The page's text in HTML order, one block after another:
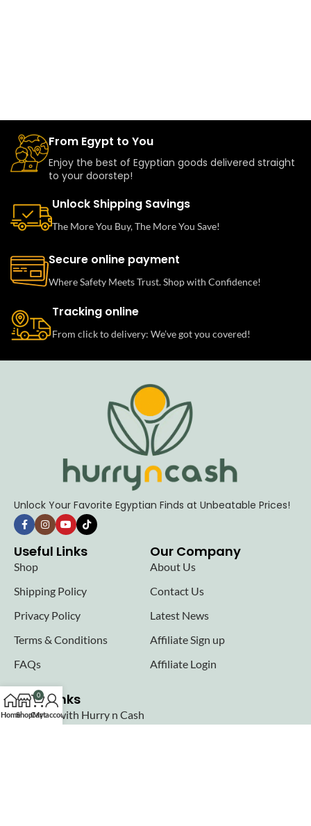
From Egypt to You
Enjoy the best of Egyptian goods delivered straight
to your doorstep!
Unlock Shipping Savings
The More You Buy, The More You Save!
Secure online payment
Where Safety Meets Trust. Shop with Confidence!
Tracking online
From click to delivery: We’ve got you covered!
Unlock Your Favorite Egyptian Finds at Unbeatable Prices!
Useful Links
Shop
Shipping Policy
Privacy Policy
Terms & Conditions
FAQs
Our Company
About Us
Contact Us
Latest News
Affiliate Sign up
Affiliate Login
Seller links
Why Sell with Hurry n Cash
HomeShop
0
Cart
My account